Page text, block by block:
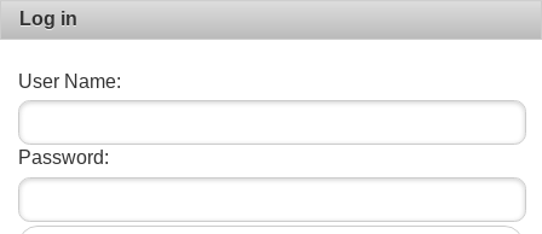
Log in
User Name:
Password: